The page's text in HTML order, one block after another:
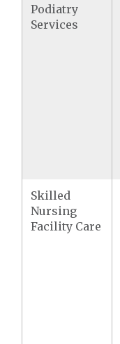
Podiatry
Services
Skilled
Nursing
Facility Care